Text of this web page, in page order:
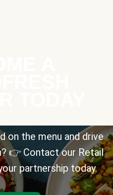
on the menu and drive
👉 Contact our Retail
partnership today.